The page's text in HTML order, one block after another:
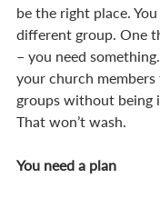
be the right place.
different group. One
– you need
your church members
groups without being
That won’t wash.
You need a plan